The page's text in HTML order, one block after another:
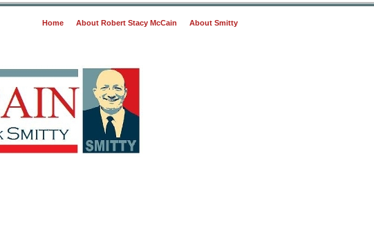
Home About Robert Stacy McCain About Smitty